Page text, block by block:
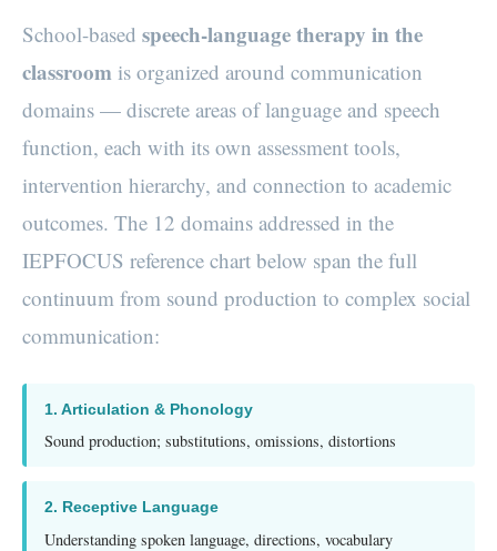
School-based speech-language therapy in the
classroom is organized around communication
domains — discrete areas of language and speech
function, each with its own assessment tools,
intervention hierarchy, and connection to academic
outcomes. The 12 domains addressed in the
IEPFOCUS reference chart below span the full
continuum from sound production to complex social
communication:
1. Articulation & Phonology
Sound production; substitutions, omissions, distortions
2. Receptive Language
Understanding spoken language, directions, vocabulary